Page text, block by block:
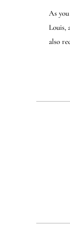
As
Louis,
also